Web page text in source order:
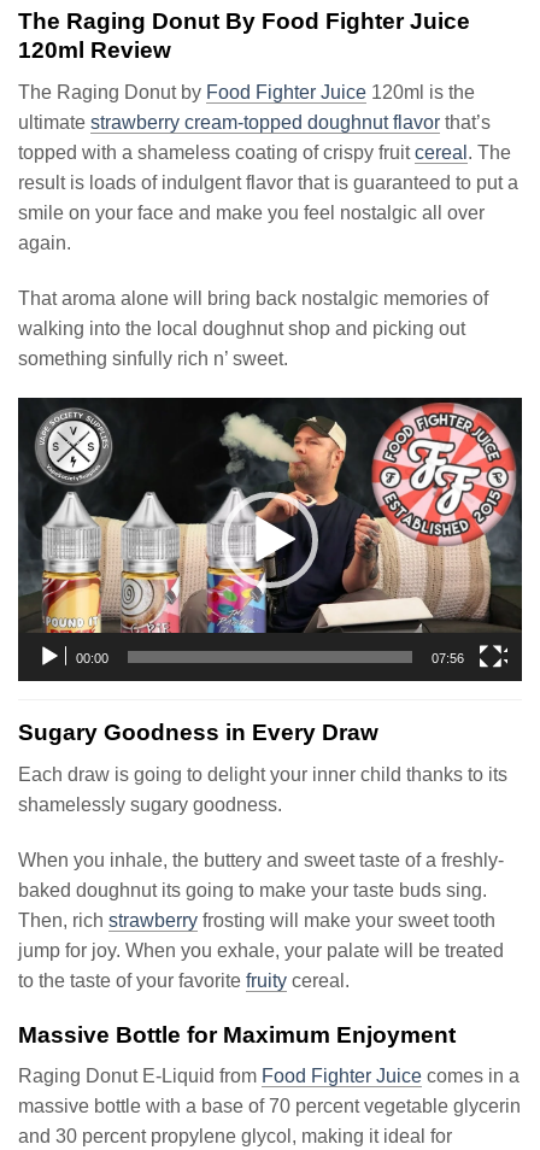
The Raging Donut By Food Fighter Juice
120ml Review
The Raging Donut by Food Fighter Juice 120ml is the
ultimate strawberry cream-topped doughnut flavor that’s
topped with a shameless coating of crispy fruitcereal . The
result is loads of indulgent flavor that is guaranteed to put a
smile on your face and make you feel nostalgic all over
again.
That aroma alone will bring back nostalgic memories of
walking into the local doughnut shop and picking out
something sinfully rich n’ sweet.
Video
Player
00:00 07:56
Sugary Goodness in Every Draw
Each draw is going to delight your inner child thanks to its
shamelessly sugary goodness.
When you inhale, the buttery and sweet taste of a freshly-
baked doughnut its going to make your taste buds sing.
Then, rich strawberry frosting will make your sweet tooth
jump for joy. When you exhale, your palate will be treated
to the taste of your favorite fruity cereal.
Massive Bottle for Maximum Enjoyment
Raging Donut E-Liquid from Food Fighter Juice comes in a
massive bottle with a base of 70 percent vegetable glycerin
and 30 percent propylene glycol, making it ideal for